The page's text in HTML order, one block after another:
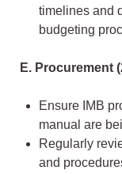
timelines and
budgeting
E. Procurement
Ensure IMB
manual are
Regularly
and